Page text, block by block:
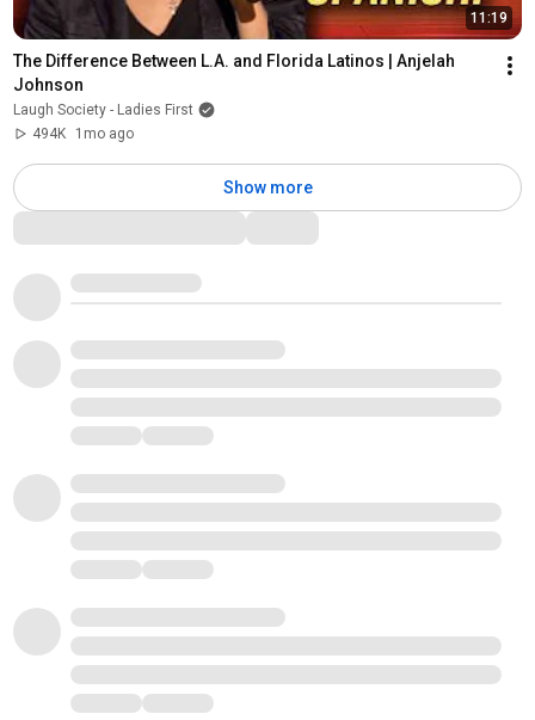
11:19
The Difference Between L.A. and Florida Latinos | Anjelah
Johnson
Laugh Society - Ladies First
494K
1mo ago
Show more